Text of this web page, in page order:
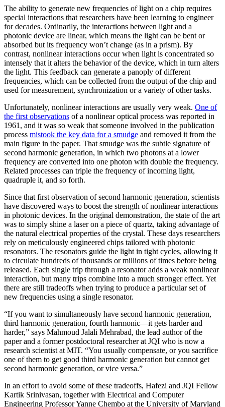
The ability to generate new frequencies of light on a chip requires
special interactions that researchers have been learning to engineer
for decades. Ordinarily, the interactions between light and a
photonic device are linear, which means the light can be bent or
absorbed but its frequency won’t change (as in a prism). By
contrast, nonlinear interactions occur when light is concentrated so
intensely that it alters the behavior of the device, which in turn alters
the light. This feedback can generate a panoply of different
frequencies, which can be collected from the output of the chip and
used for measurement, synchronization or a variety of other tasks.
Unfortunately, nonlinear interactions are usually very weak. One of
the first observations of a nonlinear optical process was reported in
1961, and it was so weak that someone involved in the publication
process mistook the key data for a smudge and removed it from the
main figure in the paper. That smudge was the subtle signature of
second harmonic generation, in which two photons at a lower
frequency are converted into one photon with double the frequency.
Related processes can triple the frequency of incoming light,
quadruple it, and so forth.
Since that first observation of second harmonic generation, scientists
have discovered ways to boost the strength of nonlinear interactions
in photonic devices. In the original demonstration, the state of the art
was to simply shine a laser on a piece of quartz, taking advantage of
the natural electrical properties of the crystal. These days researchers
rely on meticulously engineered chips tailored with photonic
resonators. The resonators guide the light in tight cycles, allowing it
to circulate hundreds of thousands or millions of times before being
released. Each single trip through a resonator adds a weak nonlinear
interaction, but many trips combine into a much stronger effect. Yet
there are still tradeoffs when trying to produce a particular set of
new frequencies using a single resonator.
“If you want to simultaneously have second harmonic generation,
third harmonic generation, fourth harmonic—it gets harder and
harder,” says Mahmoud Jalali Mehrabad, the lead author of the
paper and a former postdoctoral researcher at JQI who is now a
research scientist at MIT. “You usually compensate, or you sacrifice
one of them to get good third harmonic generation but cannot get
second harmonic generation, or vice versa.”
In an effort to avoid some of these tradeoffs, Hafezi and JQI Fellow
Kartik Srinivasan, together with Electrical and Computer
Engineering Professor Yanne Chembo at the University of Maryland